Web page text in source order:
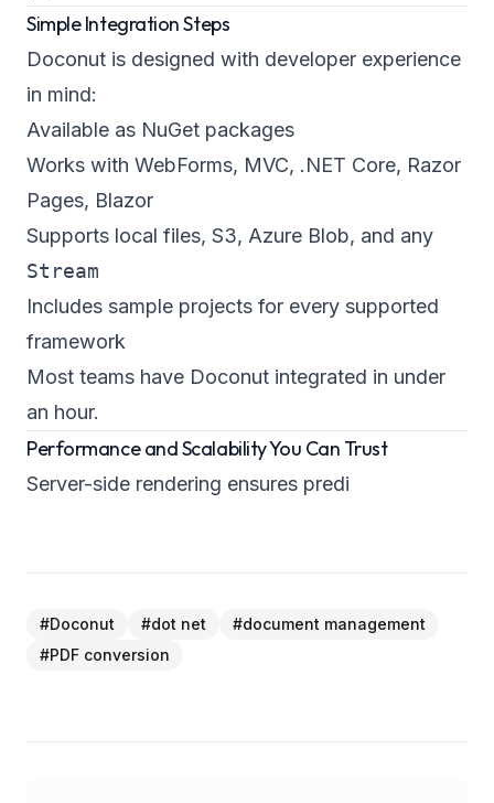
Simple Integration Steps
Doconut is designed with developer experience
in mind:
Available as NuGet packages
Works with WebForms, MVC, .NET Core, Razor
Pages, Blazor
Supports local files, S3, Azure Blob, and any
Stream
Includes sample projects for every supported
framework
Most teams have Doconut integrated in under
an hour.
Performance and Scalability You Can Trust
Server-side rendering ensures predi
#Doconut #dot net #document management
#PDF conversion